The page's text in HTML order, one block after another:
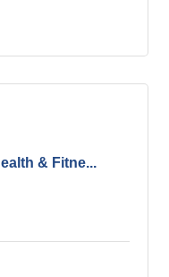
& Fitne...